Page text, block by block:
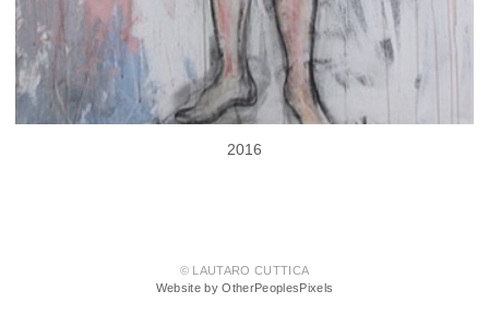
2016
© LAUTARO CUTTICA
Website by OtherPeoplesPixels